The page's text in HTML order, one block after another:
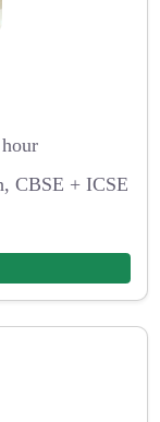
CBSE + ICSE